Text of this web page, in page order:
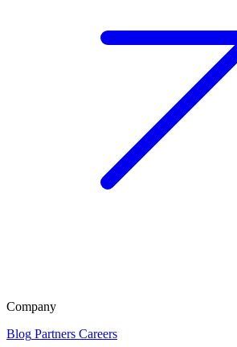
Company
Blog Partners Careers